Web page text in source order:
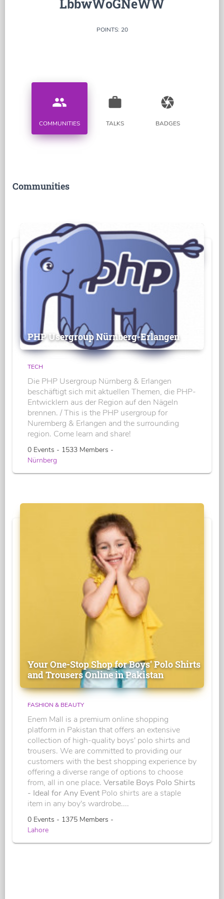
LbbwWoGNeWW
POINTS: 20
people
COMMUNITIES
work
TALKS
camera
BADGES
Communities
PHP Usergroup Nürnberg-Erlangen
TECH
Die PHP Usergroup Nürnberg & Erlangen
beschäftigt sich mit aktuellen Themen, die PHP-
Entwicklern aus der Region auf den Nägeln
brennen. / This is the PHP usergroup for
Nuremberg & Erlangen and the surrounding
region. Come learn and share!
0 Events - 1533 Members -
Nürnberg
Your One-Stop Shop for Boys' Polo Shirts
and Trousers Online in Pakistan
FASHION & BEAUTY
Enem Mall is a premium online shopping
platform in Pakistan that offers an extensive
collection of high-quality boys' polo shirts and
trousers. We are committed to providing our
customers with the best shopping experience by
offering a diverse range of options to choose
from, all in one place. Versatile Boys Polo Shirts
- Ideal for Any Event Polo shirts are a staple
item in any boy's wardrobe....
0 Events - 1375 Members -
Lahore